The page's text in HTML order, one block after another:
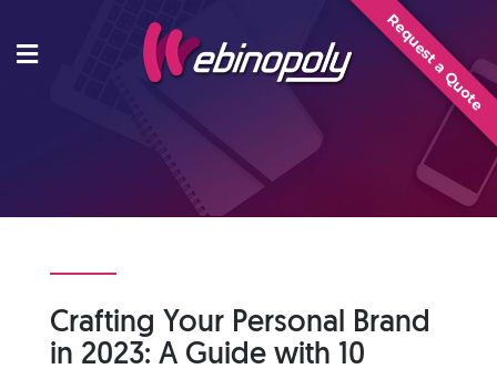
content
Request a Quote
Crafting Your Personal Brand
in 2023: A Guide with 10